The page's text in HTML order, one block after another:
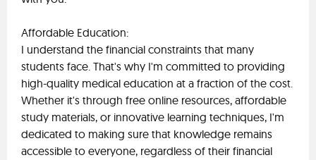
Affordable Education:
I understand the financial constraints that many
students face. That's why I'm committed to providing
high-quality medical education at a fraction of the cost.
Whether it's through free online resources, affordable
study materials, or innovative learning techniques, I'm
dedicated to making sure that knowledge remains
accessible to everyone, regardless of their financial